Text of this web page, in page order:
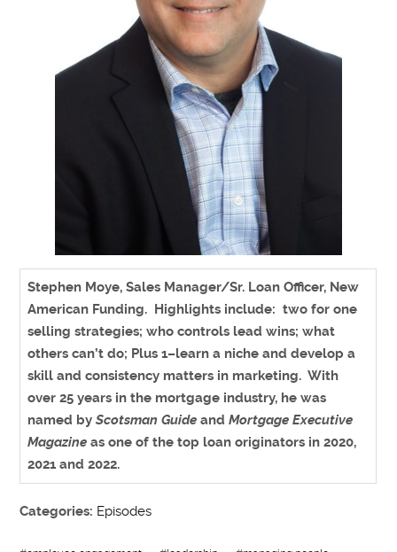
Stephen Moye, Sales Manager/Sr. Loan Officer, New
American Funding. Highlights include: two for one
selling strategies; who controls lead wins; what
others can’t do; Plus 1–learn a niche and develop a
skill and consistency matters in marketing. With
over 25 years in the mortgage industry, he was
named byScotsman Guide andMortgage Executive
Magazine as one of the top loan originators in 2020,
2021 and 2022.
Categories: Episodes